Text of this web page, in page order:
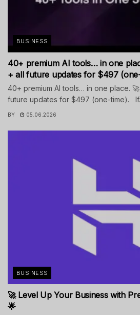
BUSINESS
40+ premium AI tools… in one
+ all future updates for $497
40+ premium AI tools… in one place. 🚀
future updates for $497 (one-time).
BY 05.06.2026
BUSINESS
🚀 Level Up Your Business with
🌟